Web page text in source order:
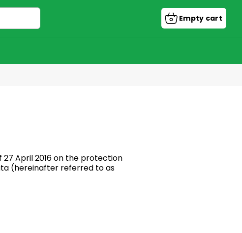
Shopping
cart
Empty cart
April 2016 on the protection
(hereinafter referred to as